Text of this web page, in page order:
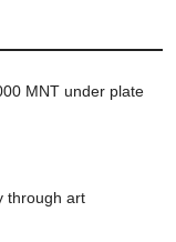
MNT under plate
through art